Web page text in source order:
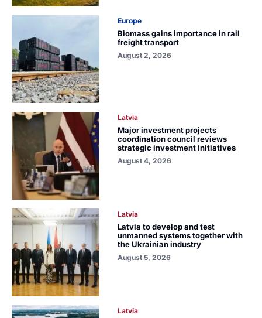
Europe
Biomass gains importance in rail
freight transport
August 2, 2026
Latvia
Major investment projects
coordination council reviews
strategic investment initiatives
August 4, 2026
Latvia
Latvia to develop and test
unmanned systems together with
the Ukrainian industry
August 5, 2026
Latvia